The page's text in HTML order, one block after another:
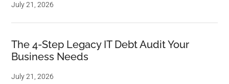
July 21, 2026
The 4-Step Legacy IT Debt Audit Your
Business Needs
July 21, 2026